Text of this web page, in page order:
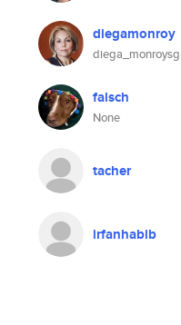
diegamonroy
diega_monroysg
falsch
None
tacher
irfanhabib